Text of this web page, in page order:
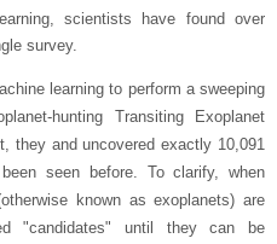
scientists have found over
survey.
learning to perform a sweeping
hunting Transiting Exoplanet
they and uncovered exactly 10,091
seen before. To clarify, when
known as exoplanets) are
"candidates" until they can be